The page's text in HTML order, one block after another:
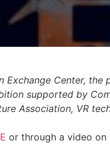
Center,
supported by
Association, VR
or through a video on